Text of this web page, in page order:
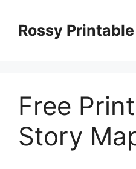
contentRossy Printable
Free
Story